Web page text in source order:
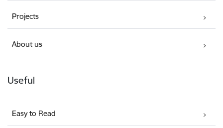
Projects
About us
Useful
Easy to Read